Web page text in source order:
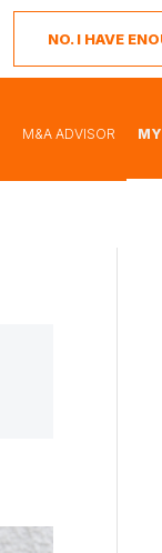
NO. I HAVE
M&A ADVISOR